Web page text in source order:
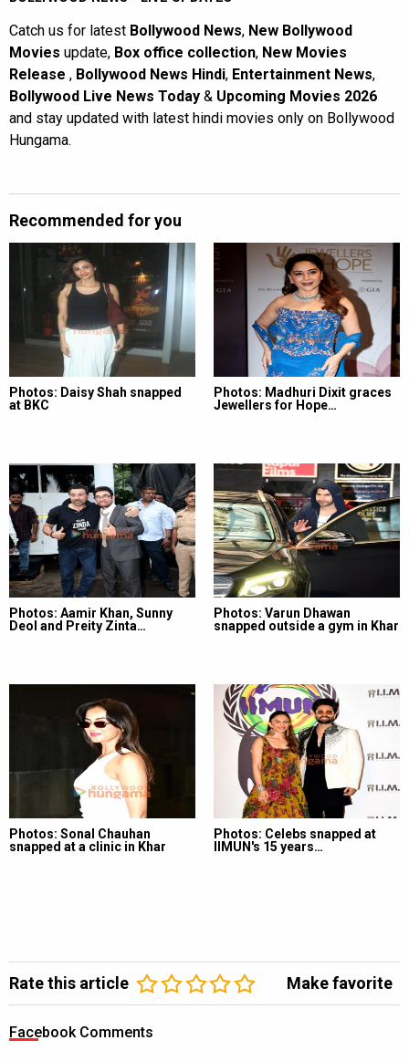
Catch us for latest Bollywood News, New Bollywood
Movies update, Box office collection, New Movies
Release , Bollywood News Hindi, Entertainment News,
Bollywood Live News Today & Upcoming Movies 2026
and stay updated with latest hindi movies only on Bollywood
Hungama.
Recommended for you
Photos: Daisy Shah snapped
at BKC
Photos: Madhuri Dixit graces
Jewellers for Hope…
Photos: Aamir Khan, Sunny
Deol and Preity Zinta…
Photos: Varun Dhawan
snapped outside a gym in Khar
Photos: Sonal Chauhan
snapped at a clinic in Khar
Photos: Celebs snapped at
IIMUN's 15 years…
Rate this article Make favorite
Facebook Comments